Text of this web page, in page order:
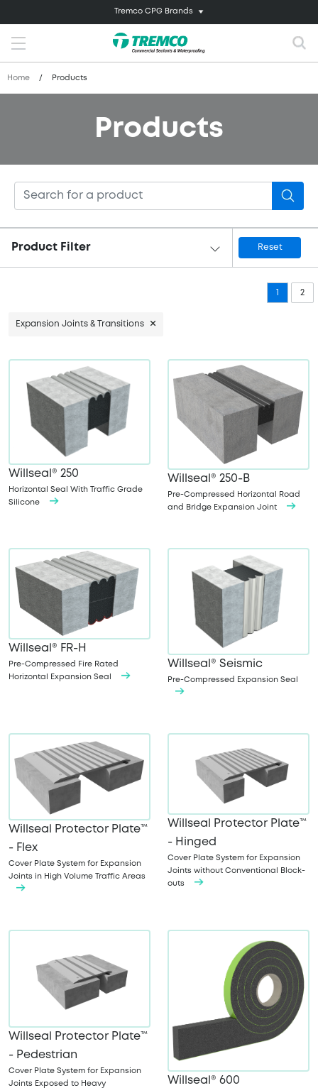
Tremco CPG Brands
Home / Products
Products
Product Filter Reset
2
Expansion Joints & Transitions
Willseal® 250
Horizontal Seal With Traffic Grade
Silicone
Willseal® 250-B
Pre-Compressed Horizontal Road
and Bridge Expansion Joint
Willseal® FR-H
Pre-Compressed Fire Rated
Horizontal Expansion Seal
Willseal® Seismic
Pre-Compressed Expansion Seal
Willseal Protector Plate™
- Flex
Cover Plate System for Expansion
Joints in High Volume Traffic Areas
Willseal Protector Plate™
- Hinged
Cover Plate System for Expansion
Joints without Conventional Block-
outs
Willseal Protector Plate™
- Pedestrian
Cover Plate System for Expansion
Joints Exposed to Heavy
Willseal® 600